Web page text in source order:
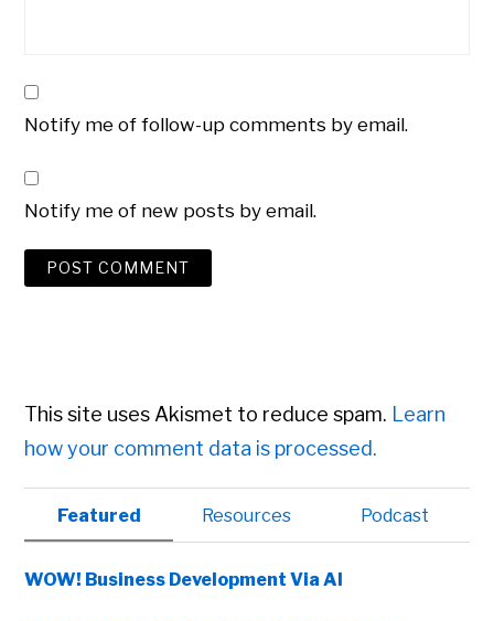
Notify me of follow-up comments by email.
Notify me of new posts by email.
This site uses Akismet to reduce spam. Learn
how your comment data is processed.
Primary
Sidebar
Featured Resources Podcast
WOW! Business Development Via AI